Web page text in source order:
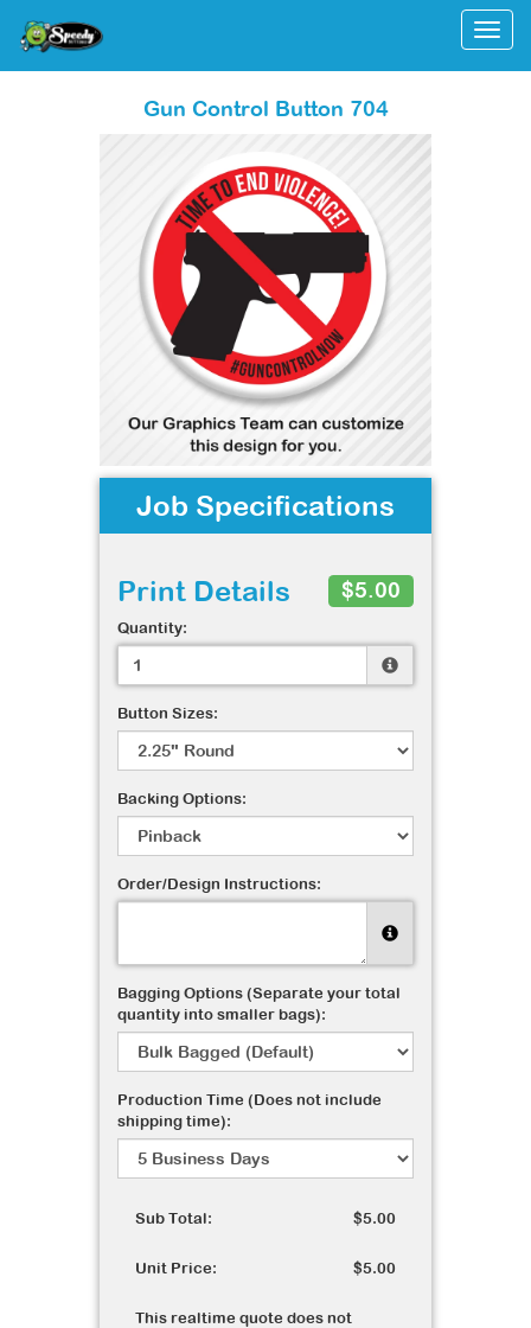
Gun Control Button 704
Job Specifications
Print Details $5.00
Quantity:
Button Sizes:
Backing Options:
Order/Design Instructions:
Bagging Options (Separate your total
quantity into smaller bags):
Production Time (Does not include
shipping time):
Sub Total: $5.00
Unit Price: $5.00
This realtime quote does not